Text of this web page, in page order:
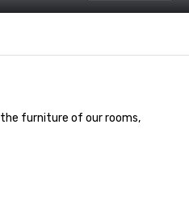
furniture of our rooms,